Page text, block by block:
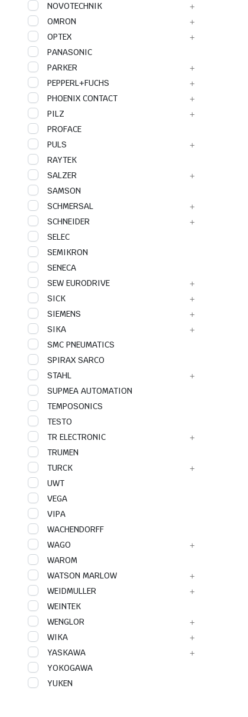
NOVOTECHNIK
OMRON
OPTEX
PANASONIC
PARKER
PEPPERL+FUCHS
PHOENIX CONTACT
PILZ
PROFACE
PULS
RAYTEK
SALZER
SAMSON
SCHMERSAL
SCHNEIDER
SELEC
SEMIKRON
SENECA
SEW EURODRIVE
SICK
SIEMENS
SIKA
SMC PNEUMATICS
SPIRAX SARCO
STAHL
SUPMEA AUTOMATION
TEMPOSONICS
TESTO
TR ELECTRONIC
TRUMEN
TURCK
UWT
VEGA
VIPA
WACHENDORFF
WAGO
WAROM
WATSON MARLOW
WEIDMULLER
WEINTEK
WENGLOR
WIKA
YASKAWA
YOKOGAWA
YUKEN